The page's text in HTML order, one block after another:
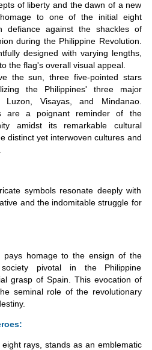
of liberty and the dawn of a new
to one of the initial eight
defiance against the shackles of
during the Philippine Revolution.
designed with varying lengths,
the flag's overall visual appeal.
the sun, three five-pointed stars
the Philippines' three major
Luzon, Visayas, and Mindanao.
are a poignant reminder of the
amidst its remarkable cultural
distinct yet interwoven cultures and
symbols resonate deeply with
and the indomitable struggle for
pays homage to the ensign of the
pivotal in the Philippine
grasp of Spain. This evocation of
seminal role of the revolutionary
rays, stands as an emblematic